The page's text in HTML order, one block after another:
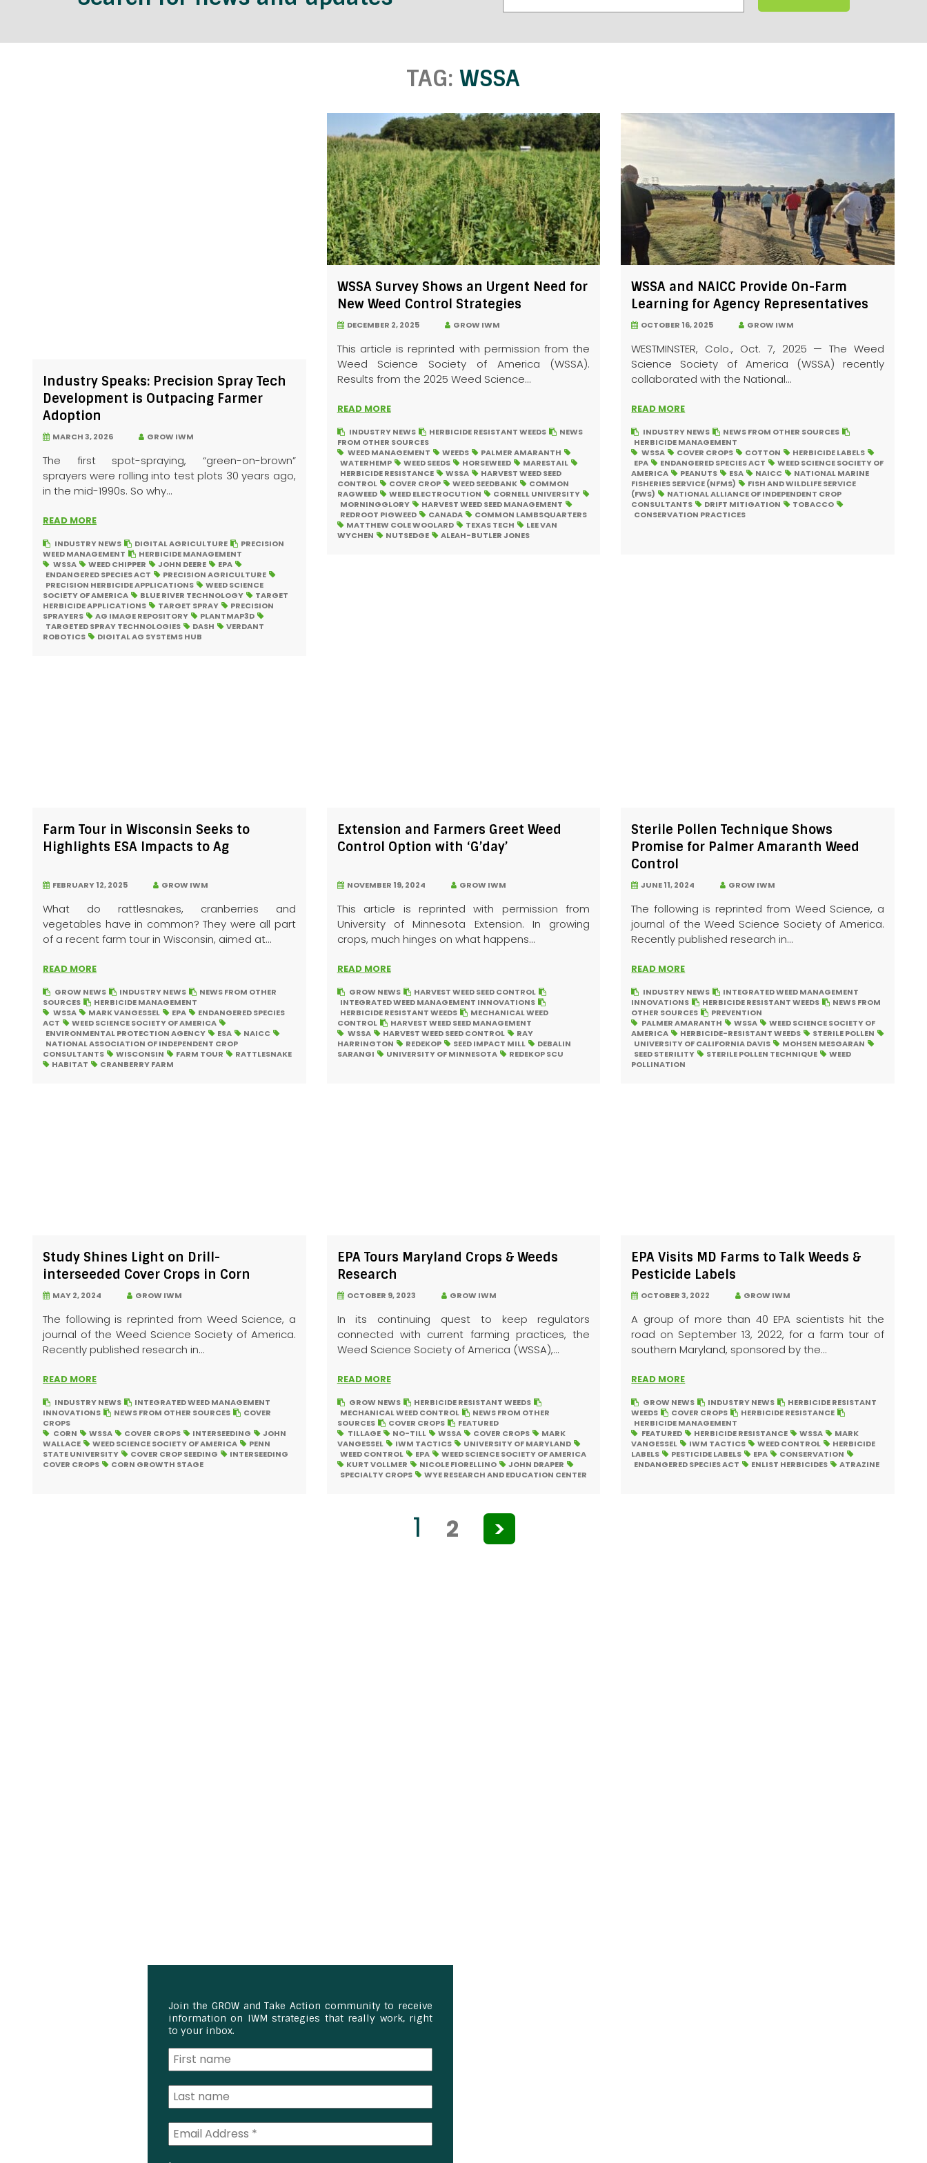
TAG: WSSA
Industry Speaks: Precision Spray Tech
Development is Outpacing Farmer
Adoption
MARCH 3, 2026 GROW IWM
The first spot-spraying, “green-on-brown”
sprayers were rolling into test plots 30 years ago,
in the mid-1990s. So why...
READ MORE
INDUSTRY NEWS DIGITAL AGRICULTURE
PRECISION
WEED MANAGEMENT
HERBICIDE MANAGEMENT
WSSA
WEED CHIPPER JOHN DEERE
EPA
ENDANGERED SPECIES ACT
PRECISION AGRICULTURE
PRECISION HERBICIDE APPLICATIONS
WEED SCIENCE
SOCIETY OF AMERICA
BLUE RIVER TECHNOLOGY
TARGET
HERBICIDE APPLICATIONS
TARGET SPRAY
PRECISION
SPRAYERS
AG IMAGE REPOSITORY
PLANTMAP3D
TARGETED SPRAY TECHNOLOGIES
DASH
VERDANT
ROBOTICS
DIGITAL AG SYSTEMS HUB
WSSA Survey Shows an Urgent Need for
New Weed Control Strategies
DECEMBER 2, 2025 GROW IWM
This article is reprinted with permission from the
Weed Science Society of America (WSSA).
Results from the 2025 Weed Science...
READ MORE
INDUSTRY NEWS HERBICIDE RESISTANT WEEDS
NEWS
FROM OTHER SOURCES
WEED MANAGEMENT
WEEDS
PALMER AMARANTH
WATERHEMP
WEED SEEDS HORSEWEED
MARESTAIL
HERBICIDE RESISTANCE
WSSA
HARVEST WEED SEED
CONTROL
COVER CROP WEED SEEDBANK
COMMON
RAGWEED
WEED ELECTROCUTION
CORNELL UNIVERSITY
MORNINGGLORY
HARVEST WEED SEED MANAGEMENT
REDROOT PIGWEED
CANADA
COMMON LAMBSQUARTERS
MATTHEW COLE WOOLARD
TEXAS TECH
LEE VAN
WYCHEN
NUTSEDGE ALEAH-BUTLER JONES
WSSA and NAICC Provide On-Farm
Learning for Agency Representatives
OCTOBER 16, 2025 GROW IWM
WESTMINSTER, Colo., Oct. 7, 2025 — The Weed
Science Society of America (WSSA) recently
collaborated with the National...
READ MORE
INDUSTRY NEWS
NEWS FROM OTHER SOURCES
HERBICIDE MANAGEMENT
WSSA
COVER CROPS COTTON
HERBICIDE LABELS
EPA
ENDANGERED SPECIES ACT
WEED SCIENCE SOCIETY OF
AMERICA
PEANUTS ESA NAICC
NATIONAL MARINE
FISHERIES SERVICE (NFMS)
FISH AND WILDLIFE SERVICE
(FWS)
NATIONAL ALLIANCE OF INDEPENDENT CROP
CONSULTANTS
DRIFT MITIGATION
TOBACCO
CONSERVATION PRACTICES
Farm Tour in Wisconsin Seeks to
Highlights ESA Impacts to Ag
FEBRUARY 12, 2025 GROW IWM
What do rattlesnakes, cranberries and
vegetables have in common? They were all part
of a recent farm tour in Wisconsin, aimed at...
READ MORE
GROW NEWS INDUSTRY NEWS
NEWS FROM OTHER
SOURCES
HERBICIDE MANAGEMENT
WSSA
MARK VANGESSEL EPA
ENDANGERED SPECIES
ACT
WEED SCIENCE SOCIETY OF AMERICA
ENVIRONMENTAL PROTECTION AGENCY
ESA
NAICC
NATIONAL ASSOCIATION OF INDEPENDENT CROP
CONSULTANTS
WISCONSIN FARM TOUR
RATTLESNAKE
HABITAT
CRANBERRY FARM
Extension and Farmers Greet Weed
Control Option with ‘G’day’
NOVEMBER 19, 2024 GROW IWM
This article is reprinted with permission from
University of Minnesota Extension. In growing
crops, much hinges on what happens...
READ MORE
GROW NEWS
HARVEST WEED SEED CONTROL
INTEGRATED WEED MANAGEMENT INNOVATIONS
HERBICIDE RESISTANT WEEDS
MECHANICAL WEED
CONTROL
HARVEST WEED SEED MANAGEMENT
WSSA
HARVEST WEED SEED CONTROL
RAY
HARRINGTON
REDEKOP SEED IMPACT MILL
DEBALIN
SARANGI
UNIVERSITY OF MINNESOTA REDEKOP SCU
Sterile Pollen Technique Shows
Promise for Palmer Amaranth Weed
Control
JUNE 11, 2024 GROW IWM
The following is reprinted from Weed Science, a
journal of the Weed Science Society of America.
Recently published research in...
READ MORE
INDUSTRY NEWS
INTEGRATED WEED MANAGEMENT
INNOVATIONS
HERBICIDE RESISTANT WEEDS
NEWS FROM
OTHER SOURCES
PREVENTION
PALMER AMARANTH
WSSA
WEED SCIENCE SOCIETY OF
AMERICA
HERBICIDE-RESISTANT WEEDS
STERILE POLLEN
UNIVERSITY OF CALIFORNIA DAVIS
MOHSEN MESGARAN
SEED STERILITY
STERILE POLLEN TECHNIQUE
WEED
POLLINATION
Study Shines Light on Drill-
interseeded Cover Crops in Corn
MAY 2, 2024 GROW IWM
The following is reprinted from Weed Science, a
journal of the Weed Science Society of America.
Recently published research in...
READ MORE
INDUSTRY NEWS
INTEGRATED WEED MANAGEMENT
INNOVATIONS
NEWS FROM OTHER SOURCES
COVER
CROPS
CORN
WSSA COVER CROPS INTERSEEDING
JOHN
WALLACE
WEED SCIENCE SOCIETY OF AMERICA
PENN
STATE UNIVERSITY
COVER CROP SEEDING
INTERSEEDING
COVER CROPS
CORN GROWTH STAGE
EPA Tours Maryland Crops & Weeds
Research
OCTOBER 9, 2023 GROW IWM
In its continuing quest to keep regulators
connected with current farming practices, the
Weed Science Society of America (WSSA),...
READ MORE
GROW NEWS
HERBICIDE RESISTANT WEEDS
MECHANICAL WEED CONTROL
NEWS FROM OTHER
SOURCES
COVER CROPS
FEATURED
TILLAGE
NO-TILL WSSA COVER CROPS
MARK
VANGESSEL
IWM TACTICS
UNIVERSITY OF MARYLAND
WEED CONTROL
EPA
WEED SCIENCE SOCIETY OF AMERICA
KURT VOLLMER
NICOLE FIORELLINO
JOHN DRAPER
SPECIALTY CROPS
WYE RESEARCH AND EDUCATION CENTER
EPA Visits MD Farms to Talk Weeds &
Pesticide Labels
OCTOBER 3, 2022 GROW IWM
A group of more than 40 EPA scientists hit the
road on September 13, 2022, for a farm tour of
southern Maryland, sponsored by the...
READ MORE
GROW NEWS INDUSTRY NEWS
HERBICIDE RESISTANT
WEEDS
COVER CROPS
HERBICIDE RESISTANCE
HERBICIDE MANAGEMENT
FEATURED
HERBICIDE RESISTANCE WSSA
MARK
VANGESSEL
IWM TACTICS WEED CONTROL
HERBICIDE
LABELS
PESTICIDE LABELS EPA
CONSERVATION
ENDANGERED SPECIES ACT
ENLIST HERBICIDES ATRAZINE
1 2 >
Join the GROW and Take Action community to receive
information on IWM strategies that really work, right
to your inbox.